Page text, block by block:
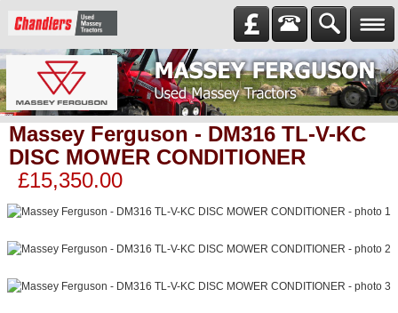
Massey Ferguson - DM316 TL-V-KC
DISC MOWER CONDITIONER
£15,350.00